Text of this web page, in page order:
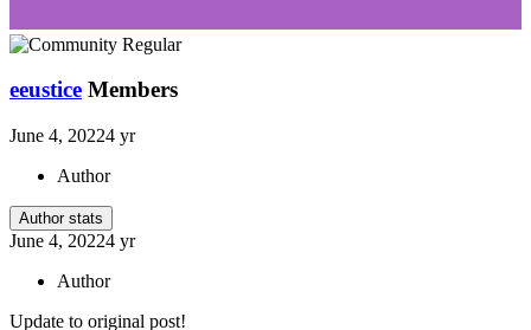
eeustice Members
June 4, 20224 yr
Author
Author stats
June 4, 20224 yr
Author
Update to original post!